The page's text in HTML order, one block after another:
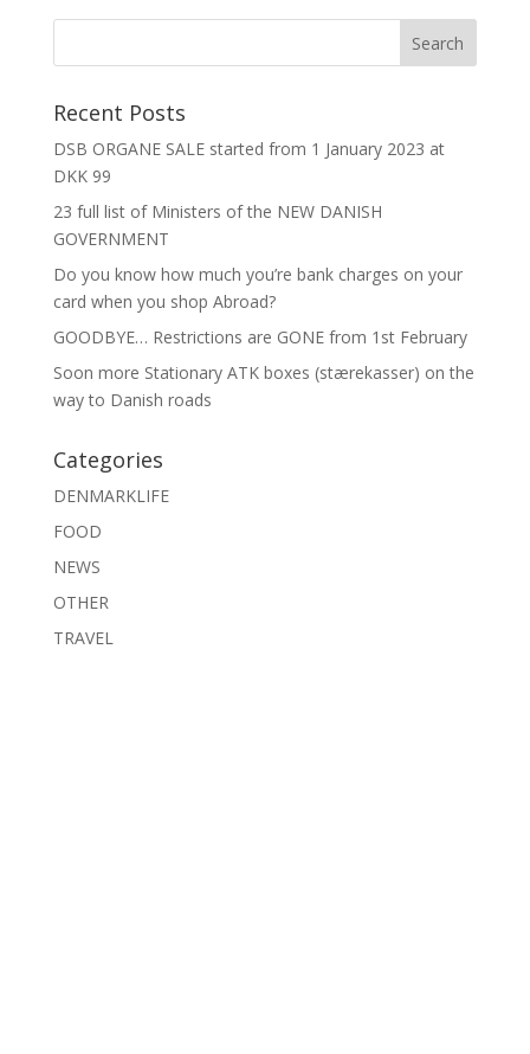
Recent Posts
DSB ORGANE SALE started from 1 January 2023 at
DKK 99
23 full list of Ministers of the NEW DANISH
GOVERNMENT
Do you know how much you’re bank charges on your
card when you shop Abroad?
GOODBYE… Restrictions are GONE from 1st February
Soon more Stationary ATK boxes (stærekasser) on the
way to Danish roads
Categories
DENMARKLIFE
FOOD
NEWS
OTHER
TRAVEL